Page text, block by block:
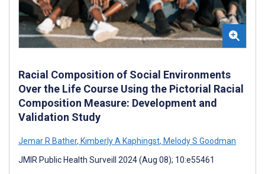
Racial Composition of Social Environments
Over the Life Course Using the Pictorial Racial
Composition Measure: Development and
Validation Study
Jemar R Bather, Kimberly A Kaphingst, Melody S Goodman
JMIR Public Health Surveill 2024 (Aug 08); 10:e55461